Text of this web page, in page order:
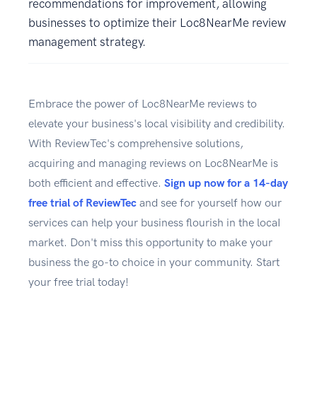
recommendations for improvement, allowing
businesses to optimize their Loc8NearMe review
management strategy.
Embrace the power of Loc8NearMe reviews to
elevate your business's local visibility and credibility.
With ReviewTec's comprehensive solutions,
acquiring and managing reviews on Loc8NearMe is
both efficient and effective. Sign up now for a 14-day
free trial of ReviewTec and see for yourself how our
services can help your business flourish in the locaI
market. Don't miss this opportunity to make your
business the go-to choice in your community. Start
your free trial today!